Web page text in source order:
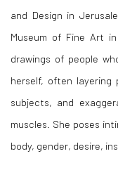
and Design in
Museum of Fine Art
drawings of people
herself, often
subjects, and
muscles. She poses
body, gender, desire,